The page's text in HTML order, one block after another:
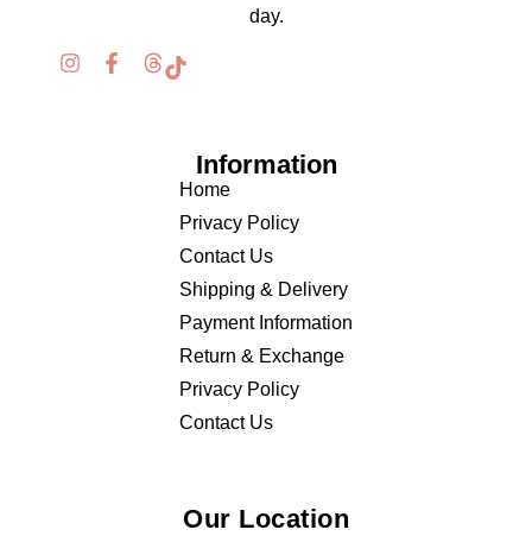
day.
Information
Home
Privacy Policy
Contact Us
Shipping & Delivery
Payment Information
Return & Exchange
Privacy Policy
Contact Us
Our Location